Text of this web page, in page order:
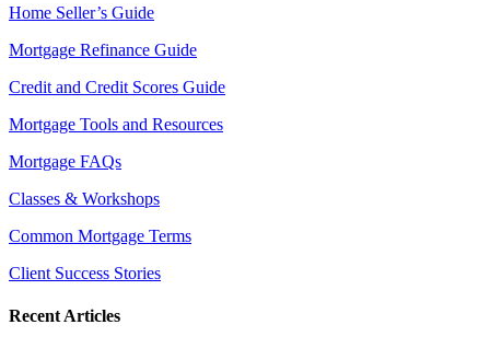
Home Seller’s Guide
Mortgage Refinance Guide
Credit and Credit Scores Guide
Mortgage Tools and Resources
Mortgage FAQs
Classes & Workshops
Common Mortgage Terms
Client Success Stories
Recent Articles